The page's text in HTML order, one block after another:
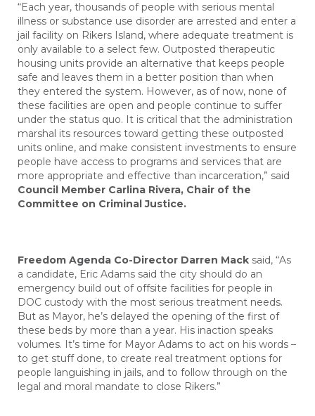
“Each year, thousands of people with serious mental
illness or substance use disorder are arrested and enter a
jail facility on Rikers Island, where adequate treatment is
only available to a select few. Outposted therapeutic
housing units provide an alternative that keeps people
safe and leaves them in a better position than when
they entered the system. However, as of now, none of
these facilities are open and people continue to suffer
under the status quo. It is critical that the administration
marshal its resources toward getting these outposted
units online, and make consistent investments to ensure
people have access to programs and services that are
more appropriate and effective than incarceration,” said
Council Member Carlina Rivera, Chair of the
Committee on Criminal Justice.
Freedom Agenda Co-Director Darren Mack said, “As
a candidate, Eric Adams said the city should do an
emergency build out of offsite facilities for people in
DOC custody with the most serious treatment needs.
But as Mayor, he’s delayed the opening of the first of
these beds by more than a year. His inaction speaks
volumes. It’s time for Mayor Adams to act on his words –
to get stuff done, to create real treatment options for
people languishing in jails, and to follow through on the
legal and moral mandate to close Rikers.”